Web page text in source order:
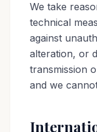
We take
technical
against
alteration, or
transmission
and we